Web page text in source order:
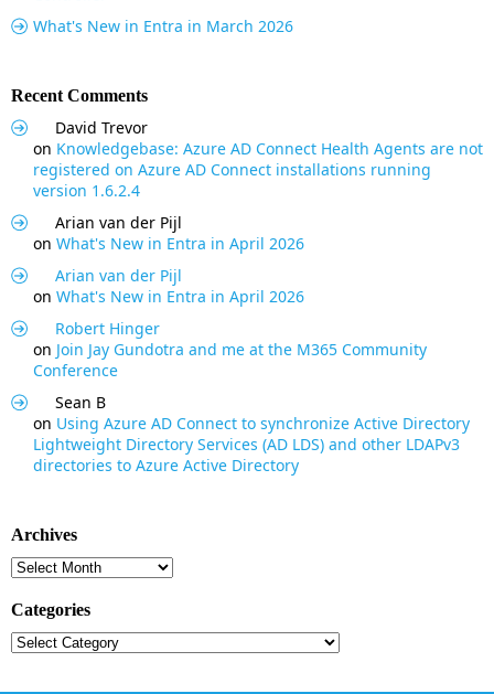
What's New in Entra in March 2026
Recent Comments
David Trevor
on Knowledgebase: Azure AD Connect Health Agents are not
registered on Azure AD Connect installations running
version 1.6.2.4
Arian van der Pijl
on What's New in Entra in April 2026
Arian van der Pijl
on What's New in Entra in April 2026
Robert Hinger
on Join Jay Gundotra and me at the M365 Community
Conference
Sean B
on Using Azure AD Connect to synchronize Active Directory
Lightweight Directory Services (AD LDS) and other LDAPv3
directories to Azure Active Directory
Archives
Archives
Categories
Categories